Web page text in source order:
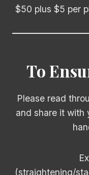
$50 plus $5 per
To
Please read
and share it with
(straightening/